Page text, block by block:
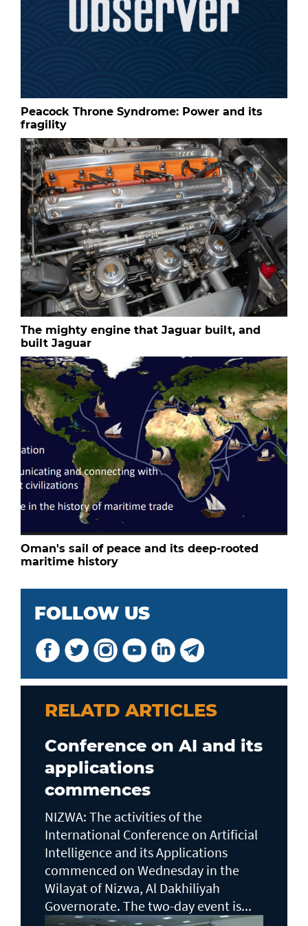
Peacock Throne Syndrome: Power and its
fragility
The mighty engine that Jaguar built, and
built Jaguar
Oman's sail of peace and its deep-rooted
maritime history
FOLLOW US
RELATD ARTICLES
Conference on AI and its
applications
commences
NIZWA: The activities of the
International Conference on Artificial
Intelligence and its Applications
commenced on Wednesday in the
Wilayat of Nizwa, Al Dakhiliyah
Governorate. The two-day event is...